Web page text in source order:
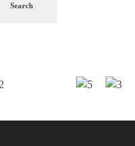
Search